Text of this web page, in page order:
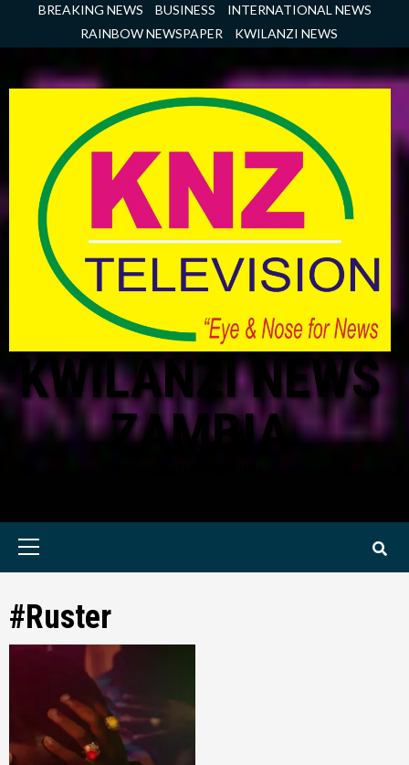
BREAKING NEWS BUSINESS
INTERNATIONAL NEWS
RAINBOW NEWSPAPER
KWILANZI NEWS
KWILANZI NEWS
ZAMBIA
Primary
#Ruster